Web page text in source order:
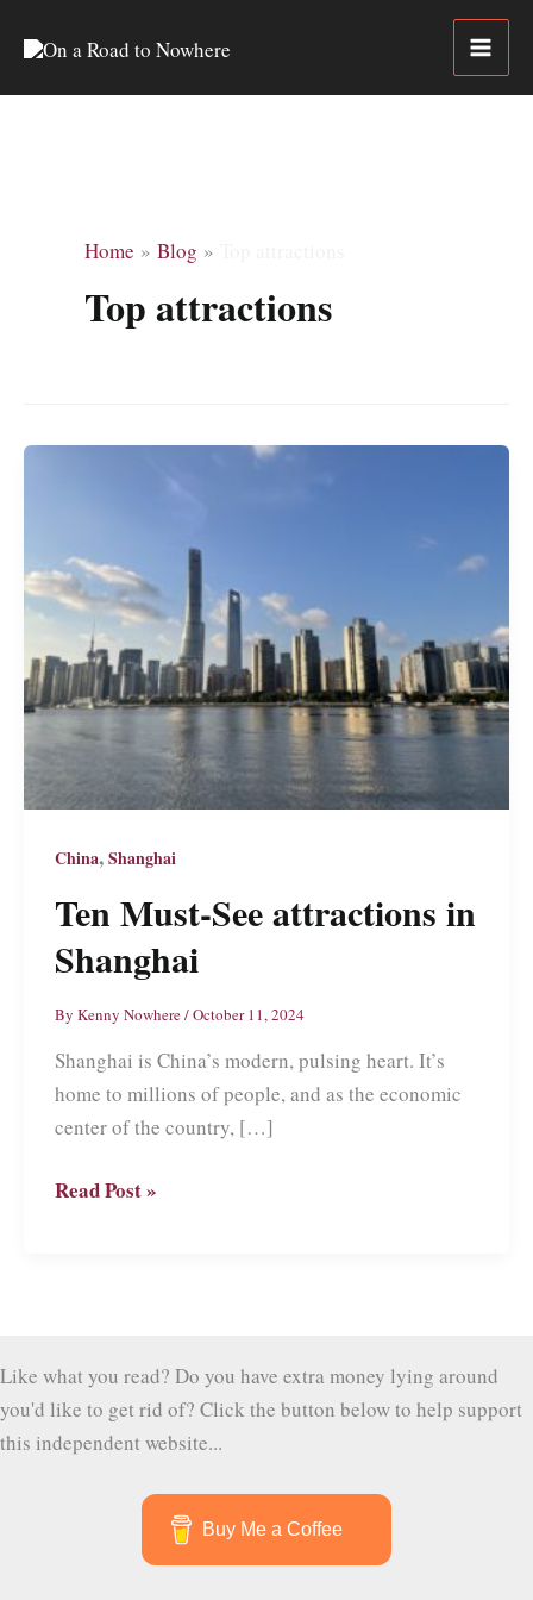
Home Blog
Top attractions
China,Shanghai
Ten Must-See attractions in
Shanghai
By Kenny Nowhere/October 11, 2024
Shanghai is China’s modern, pulsing heart. It’s
home to millions of people, and as the economic
center of the country, […]
Ten
Read Post »
Like what you read? Do you have extra money lying around
you'd like to get rid of? Click the button below to help support
this independent website...
Buy Me a Coffee